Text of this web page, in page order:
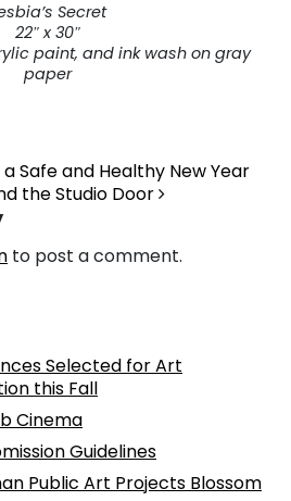
Secret
22″ x 30″
paint, and ink wash on gray
paper
Safe and Healthy New Year
the Studio Door
to post a comment.
Selected for Art
this Fall
Cinema
Guidelines
Public Art Projects Blossom